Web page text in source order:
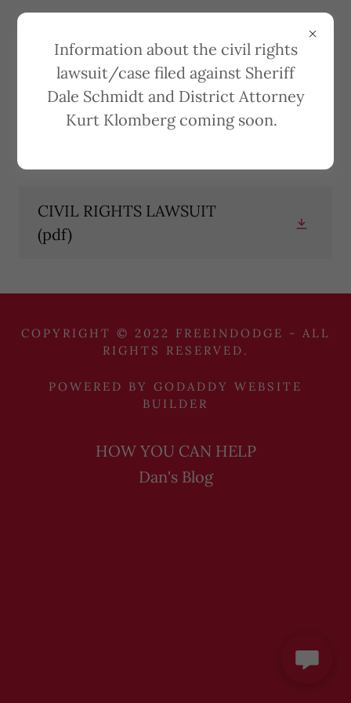
CIVIL RIGHTS
LAWSUIT
CIVIL RIGHTS LAWSUIT
(pdf)
COPYRIGHT © 2022 FREEINDODGE - ALL
RIGHTS RESERVED.
POWERED BY GODADDY WEBSITE
BUILDER
HOW YOU CAN HELP
Dan's Blog
Information about the civil rights
lawsuit/case filed against Sheriff
Dale Schmidt and District Attorney
Kurt Klomberg coming soon.